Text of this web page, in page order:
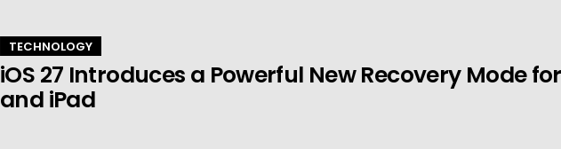
TECHNOLOGY
iOS 27 Introduces a Powerful New Recovery Mode
and iPad